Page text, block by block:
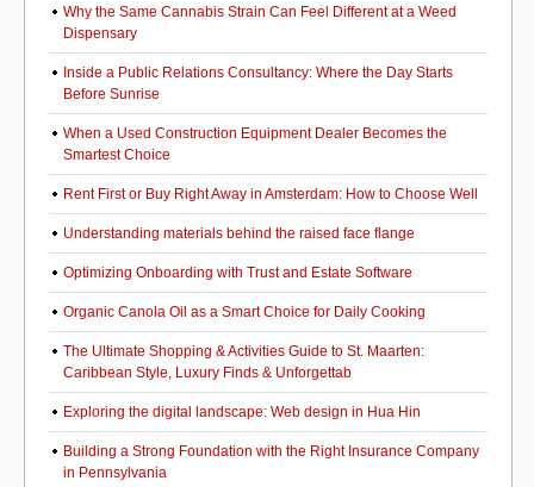
Why the Same Cannabis Strain Can Feel Different at a Weed
Dispensary
Inside a Public Relations Consultancy: Where the Day Starts
Before Sunrise
When a Used Construction Equipment Dealer Becomes the
Smartest Choice
Rent First or Buy Right Away in Amsterdam: How to Choose Well
Understanding materials behind the raised face flange
Optimizing Onboarding with Trust and Estate Software
Organic Canola Oil as a Smart Choice for Daily Cooking
The Ultimate Shopping & Activities Guide to St. Maarten:
Caribbean Style, Luxury Finds & Unforgettab
Exploring the digital landscape: Web design in Hua Hin
Building a Strong Foundation with the Right Insurance Company
in Pennsylvania